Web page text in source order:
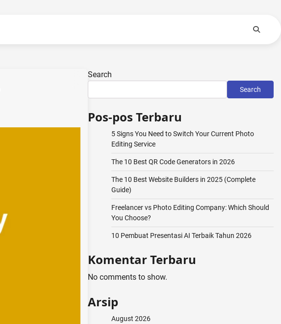
Search
Search
Pos-pos Terbaru
5 Signs You Need to Switch Your Current Photo
Editing Service
The 10 Best QR Code Generators in 2026
The 10 Best Website Builders in 2025 (Complete
Guide)
Freelancer vs Photo Editing Company: Which Should
You Choose?
10 Pembuat Presentasi AI Terbaik Tahun 2026
Komentar Terbaru
No comments to show.
Arsip
August 2026